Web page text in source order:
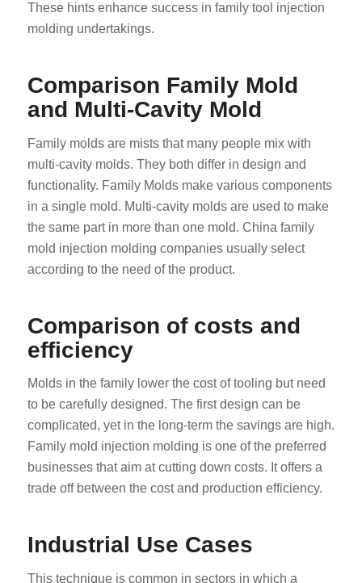
These hints enhance success in family tool injection
molding undertakings.
Comparison Family Mold
and Multi-Cavity Mold
Family molds are mists that many people mix with
multi-cavity molds. They both differ in design and
functionality. Family Molds make various components
in a single mold. Multi-cavity molds are used to make
the same part in more than one mold. China family
mold injection molding companies usually select
according to the need of the product.
Comparison of costs and
efficiency
Molds in the family lower the cost of tooling but need
to be carefully designed. The first design can be
complicated, yet in the long-term the savings are high.
Family mold injection molding is one of the preferred
businesses that aim at cutting down costs. It offers a
trade off between the cost and production efficiency.
Industrial Use Cases
This technique is common in sectors in which a